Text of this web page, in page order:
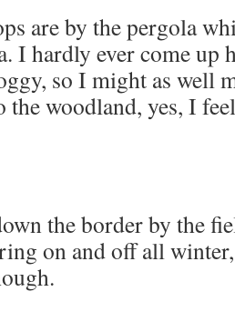
are by the pergola
I hardly ever come up
so I might as well
the woodland, yes, I
the border by the
on and off all